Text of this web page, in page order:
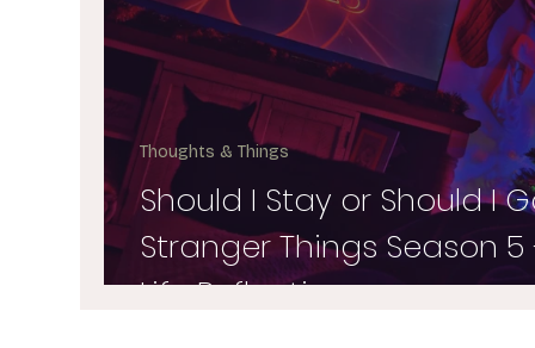
Should I Stay or Should I
Stranger Things Season 5
Life Reflections
Thoughts & Things